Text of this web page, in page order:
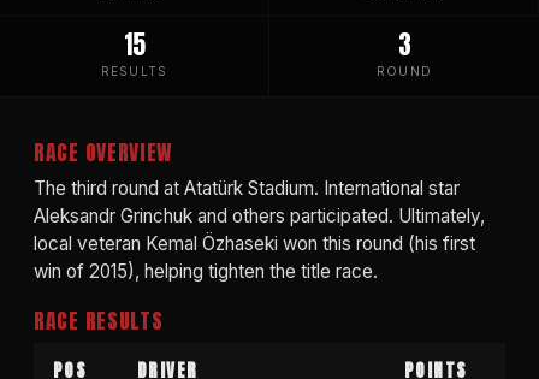
15
RESULTS
3
ROUND
RACE OVERVIEW
The third round at Atatürk Stadium. International star
Aleksandr Grinchuk and others participated. Ultimately,
local veteran Kemal Özhaseki won this round (his first
win of 2015), helping tighten the title race.
RACE RESULTS
POS DRIVER POINTS